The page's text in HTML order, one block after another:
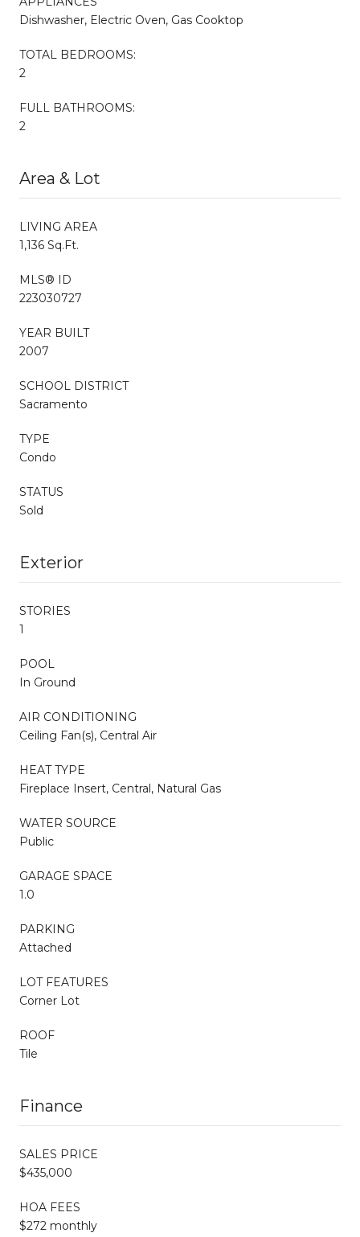
Dishwasher, Electric Oven, Gas Cooktop
TOTAL BEDROOMS:
2
FULL BATHROOMS:
2
Area & Lot
LIVING AREA
1,136 Sq.Ft.
MLS® ID
223030727
YEAR BUILT
2007
SCHOOL DISTRICT
Sacramento
TYPE
Condo
STATUS
Sold
Exterior
STORIES
1
POOL
In Ground
AIR CONDITIONING
Ceiling Fan(s), Central Air
HEAT TYPE
Fireplace Insert, Central, Natural Gas
WATER SOURCE
Public
GARAGE SPACE
1.0
PARKING
Attached
LOT FEATURES
Corner Lot
ROOF
Tile
Finance
SALES PRICE
$435,000
HOA FEES
$272 monthly